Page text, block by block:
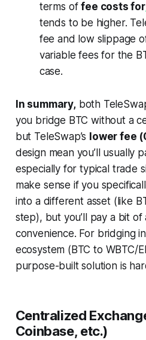
terms offee costs for
tends to be higher.
fee and low slippage
variable fees for the
case.
In summary,both
you bridge BTC without a
but TeleSwap’s lower fee
design mean you’ll usually
especially for typical trade
make sense if you
into a different asset (like
step), but you’ll pay a bit
convenience. For bridging
ecosystem (BTC to WBTC/
purpose-built solution is
Centralized
Coinbase, etc.)